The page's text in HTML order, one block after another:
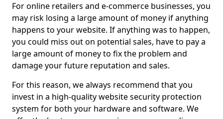
For online retailers and e-commerce businesses, you
may risk losing a large amount of money if anything
happens to your website. If anything was to happen,
you could miss out on potential sales, have to pay a
large amount of money to fix the problem and
damage your future reputation and sales.
For this reason, we always recommend that you
invest in a high-quality website security protection
system for both your hardware and software. We